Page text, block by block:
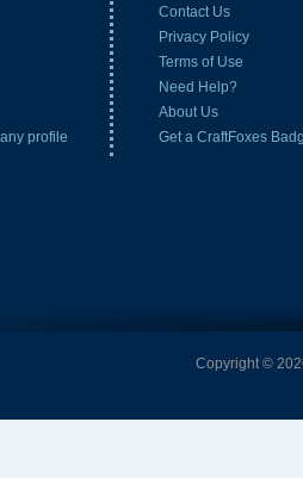
Contact Us
Privacy Policy
Terms of Use
Need Help?
About Us
Get a CraftFoxes
Copyright ©